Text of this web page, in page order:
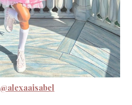
@alexaaisabel